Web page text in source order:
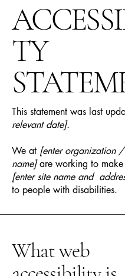
TY
This statement was last
relevant date].
We at [enter organization /
name]are working to make
[enter site name and
to people with disabilities.
What web